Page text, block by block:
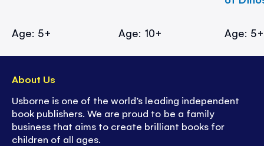
Age: 5+ Age: 10+ Age: 5+
About Us
Usborne is one of the world’s leading independent
book publishers. We are proud to be a family
business that aims to create brilliant books for
children of all ages.